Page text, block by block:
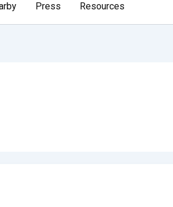
Press Resources